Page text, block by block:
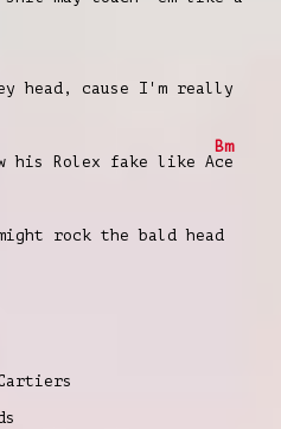
head, cause I'm really
his Rolex fake likе A
Bm
ce
rock the bald hеad